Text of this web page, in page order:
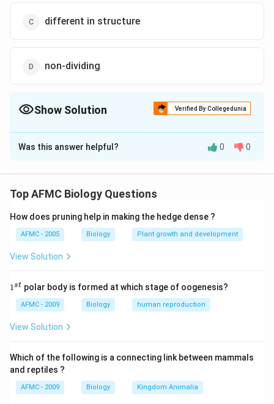
different in structure
non-dividing
Show Solution Verified By Collegedunia
The Correct Option isB
Solution and Explanation
reproduction capacity. Therefore, they are more easily
Download Solution in PDF
Was this answer helpful? 0 0
Top AFMC Biology Questions
How does pruning help in making the hedge dense ?
AFMC - 2005 Biology Plant growth and development
View Solution
11st polar body is formed at which stage of oogenesis?
AFMC - 2009 Biology human reproduction
View Solution
Which of the following is a connecting link between mammals
and reptiles ?
AFMC - 2009 Biology Kingdom Animalia